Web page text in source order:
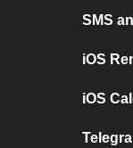
SMS
iOS
iOS